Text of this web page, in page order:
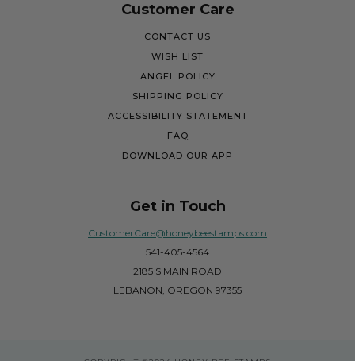
Customer Care
CONTACT US
WISH LIST
ANGEL POLICY
SHIPPING POLICY
ACCESSIBILITY STATEMENT
FAQ
DOWNLOAD OUR APP
Get in Touch
CustomerCare@honeybeestamps.com
541-405-4564
2185 S MAIN ROAD
LEBANON, OREGON 97355